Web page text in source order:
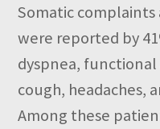
Somatic
were reported by
dyspnea,
cough, headaches,
Among these